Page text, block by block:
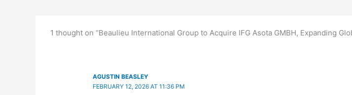
1 thought on “Beaulieu International Group to Acquire IFG Asota GMBH, Expanding
AGUSTIN BEASLEY
FEBRUARY 12, 2026 AT 11:36 PM